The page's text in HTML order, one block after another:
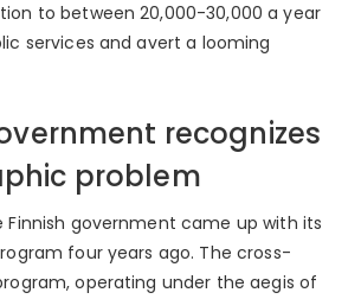
to between 20,000-30,000 a year
services and avert a looming
recognizes
problem
Finnish government came up with its
four years ago. The cross-
operating under the aegis of